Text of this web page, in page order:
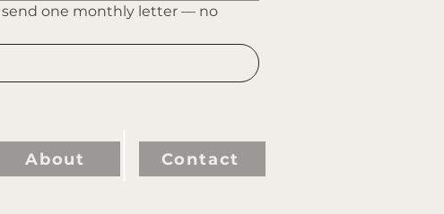
send one monthly letter — no
About Contact